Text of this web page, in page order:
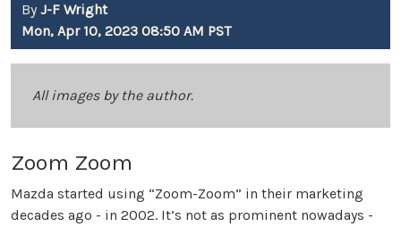
By J-F Wright
Mon, Apr 10, 2023 08:50 AM PST
All images by the author.
Zoom Zoom
Mazda started using “Zoom-Zoom” in their marketing
decades ago - in 2002. It’s not as prominent nowadays -